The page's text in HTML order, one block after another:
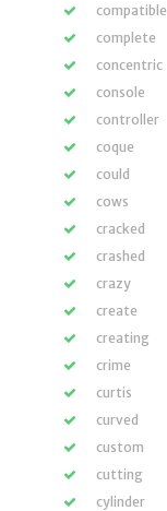
compatible
complete
concentric
console
controller
coque
could
cows
cracked
crashed
crazy
create
creating
crime
curtis
curved
custom
cutting
cylinder